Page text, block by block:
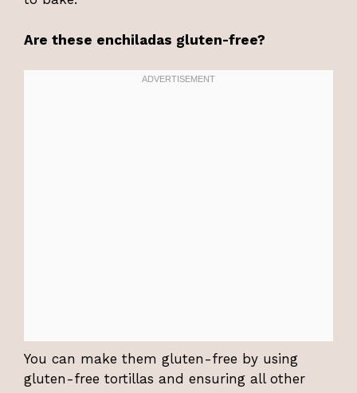
Are these enchiladas gluten-free?
You can make them gluten-free by using
gluten-free tortillas and ensuring all other